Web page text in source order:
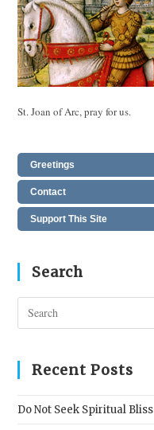
St. Joan of Arc, pray for us.
Greetings
Contact
Support This Site
Search
Recent Posts
Do Not Seek Spiritual Bliss